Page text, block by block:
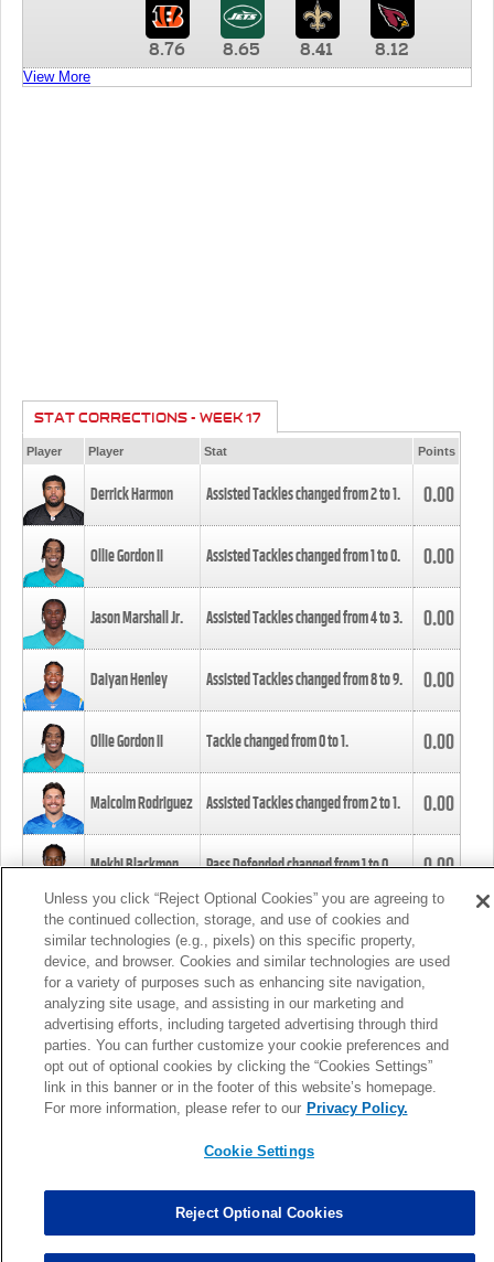
8.76 8.65 8.41 8.12
View More
STAT CORRECTIONS - WEEK 17
Player Player Stat Points
Derrick Harmon Assisted Tackles changed from2to1. 0.00
Ollie Gordon II Assisted Tackles changed from1to0. 0.00
Jason Marshall Jr. Assisted Tackles changed from4to3. 0.00
Daiyan Henley Assisted Tackles changed from8to9. 0.00
Ollie Gordon II Tackle changed from0to1. 0.00
Malcolm Rodriguez Assisted Tackles changed from2to1. 0.00
Mekhi Blackmon Pass Defended changed from1to0. 0.00
Foye Oluokun Tackle changed from4to5.
Patrick Queen Assisted Tackles changed from3to4. 0.00
Marcus Davenport Assisted Tackles changed from3to2. 0.00
MORE
Unless you click “Reject Optional Cookies” you are agreeing to
the continued collection, storage, and use of cookies and
similar technologies (e.g., pixels) on this specific property,
device, and browser. Cookies and similar technologies are used
for a variety of purposes such as enhancing site navigation,
analyzing site usage, and assisting in our marketing and
advertising efforts, including targeted advertising through third
parties. You can further customize your cookie preferences and
opt out of optional cookies by clicking the “Cookies Settings”
link in this banner or in the footer of this website’s homepage.
For more information, please refer to our Privacy Policy.
Cookie Settings
Reject Optional Cookies